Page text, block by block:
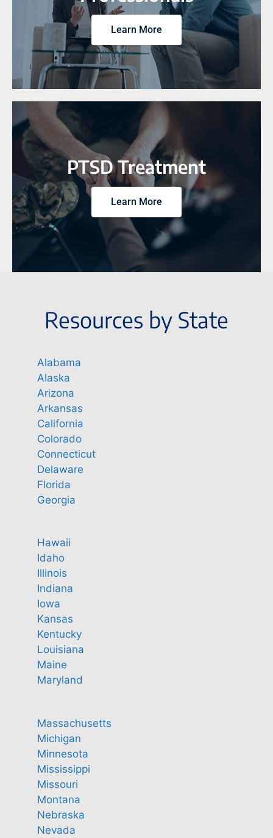
Learn More
PTSD Treatment
Learn More
Resources by State
Alabama
Alaska
Arizona
Arkansas
California
Colorado
Connecticut
Delaware
Florida
Georgia
Hawaii
Idaho
Illinois
Indiana
Iowa
Kansas
Kentucky
Louisiana
Maine
Maryland
Massachusetts
Michigan
Minnesota
Mississippi
Missouri
Montana
Nebraska
Nevada